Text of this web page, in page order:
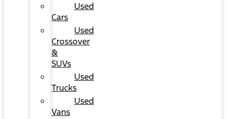
Used
Cars
Used
Crossover
&
SUVs
Used
Trucks
Used
Vans